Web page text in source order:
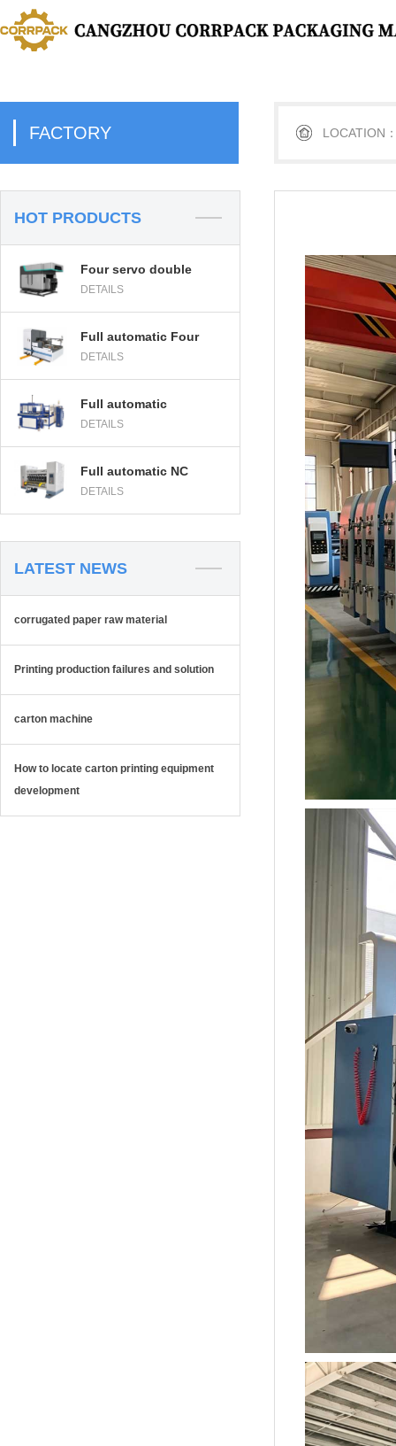
FACTORY
HOT PRODUCTS
Four servo double
head PE strapping
machine
DETAILS
Full automatic Four
servo double head PE
strapping machine
DETAILS
Full automatic
strapping machine PP
DETAILS
Full automatic NC
computer thin blade
slitting and creasing
DETAILS
LATEST NEWS
corrugated paper raw material
Printing production failures and solution
carton machine
How to locate carton printing equipment
development
LOCATION